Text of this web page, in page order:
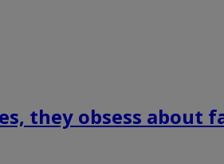
they obsess about